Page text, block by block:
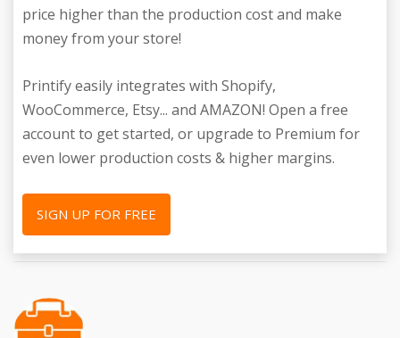
price higher than the production cost and make
money from your store!
Printify easily integrates with Shopify,
WooCommerce, Etsy... and AMAZON! Open a free
account to get started, or upgrade to Premium for
even lower production costs & higher margins.
SIGN UP FOR FREE